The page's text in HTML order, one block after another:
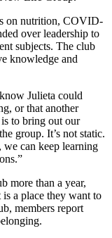
on nutrition, COVID-
over leadership to
subjects. The club
knowledge and
Julieta could
or that another
is to bring out our
group. It’s not static.
we can keep learning
more than a year,
a place they want to
members report